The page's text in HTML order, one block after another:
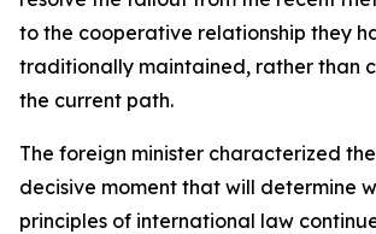
to the cooperative relationship they
traditionally maintained, rather than
the current path.
The foreign minister characterized
decisive moment that will determine
principles of international law